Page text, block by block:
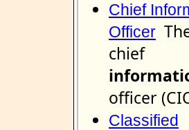
Chief
Officer
chief
officer
Classified